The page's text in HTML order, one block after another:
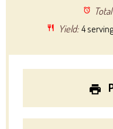
Yield: 4